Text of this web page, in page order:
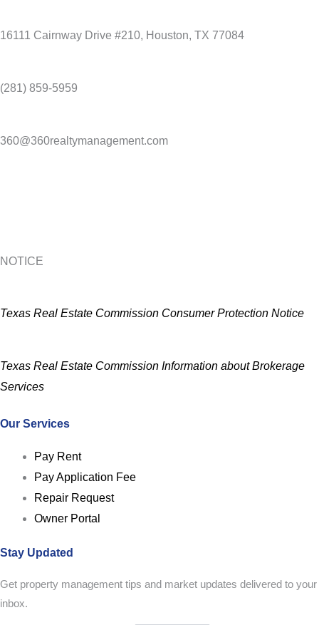
16111 Cairnway Drive #210, Houston, TX 77084
(281) 859-5959
360@360realtymanagement.com
NOTICE
Texas Real Estate Commission Consumer Protection Notice
Texas Real Estate Commission Information about Brokerage
Services
Our Services
Pay Rent
Pay Application Fee
Repair Request
Owner Portal
Stay Updated
Get property management tips and market updates delivered to your
inbox.